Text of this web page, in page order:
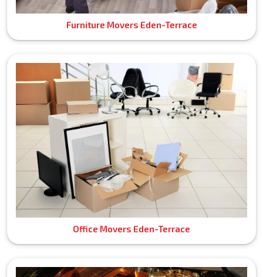
Furniture Movers Eden-Terrace
Office Movers Eden-Terrace